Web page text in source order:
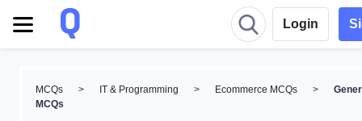
Login
MCQs > IT & Programming > Ecommerce MCQs >
MCQs